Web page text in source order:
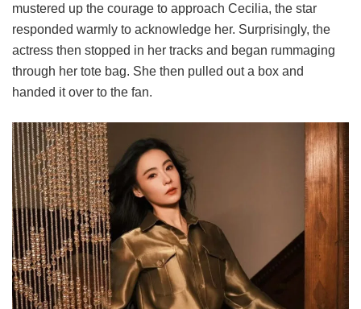
mustered up the courage to approach Cecilia, the star
responded warmly to acknowledge her. Surprisingly, the
actress then stopped in her tracks and began rummaging
through her tote bag. She then pulled out a box and
handed it over to the fan.